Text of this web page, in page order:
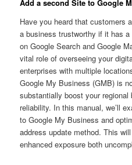
Add a second Site to Google
Have you heard that customers
a business trustworthy if it has
on Google Search and Google
vital role of overseeing your
enterprises with multiple
Google My Business (GMB) is
substantially boost your
reliability. In this manual, we’ll
to Google My Business and
address update method. This
enhanced exposure both